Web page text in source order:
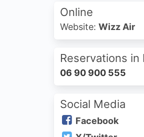
Online
Website: Wizz Air
Reservations in
06 90 900 555
Social Media
Facebook